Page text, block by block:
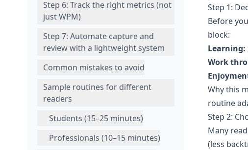
Step 6: Track the right metrics (not
just WPM)
Step 7: Automate capture and
review with a lightweight system
Common mistakes to avoid
Sample routines for different
readers
Students (15–25 minutes)
Professionals (10–15 minutes)
Step 1:
Before
block:
Learning:
Work
Why this
routine
Step 2:
Many
(less